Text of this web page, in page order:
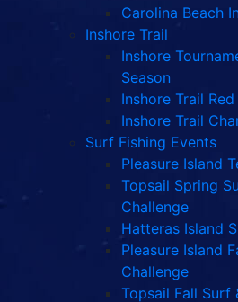
Surf Fishing Events
Pleasure Island
Topsail Spring
Challenge
Hatteras Island
Pleasure Island
Challenge
Topsail Fall Surf
Challenge
Surf Series Trail
Surf Series
Spanish Mackerel
Fishing Schools
Southport Saltwater